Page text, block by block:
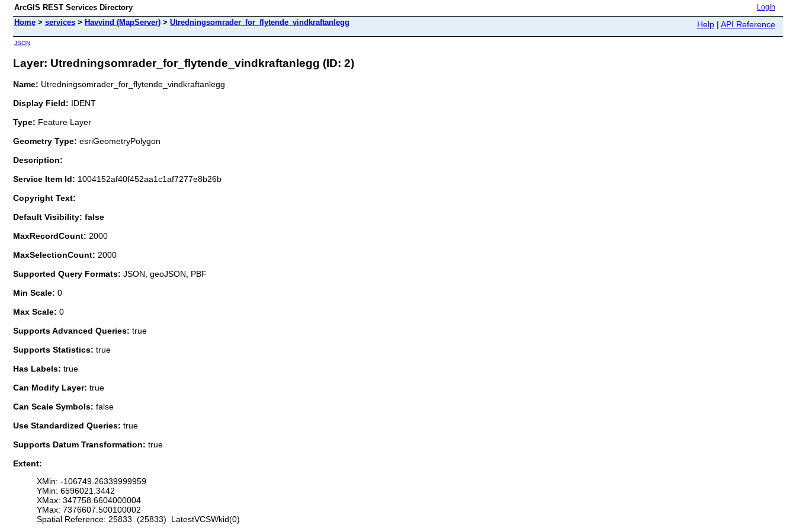
ArcGIS REST Services Directory Login
Home > services > Havvind (MapServer) > Utredningsomrader_for_flytende_vindkraftanlegg Help | API Reference
JSON
Layer: Utredningsomrader_for_flytende_vindkraftanlegg (ID: 2)
Name: Utredningsomrader_for_flytende_vindkraftanlegg
Display Field: IDENT
Type: Feature Layer
Geometry Type: esriGeometryPolygon
Description:
Service Item Id: 1004152af40f452aa1c1af7277e8b26b
Copyright Text:
Default Visibility: false
MaxRecordCount: 2000
MaxSelectionCount: 2000
Supported Query Formats: JSON, geoJSON, PBF
Min Scale: 0
Max Scale: 0
Supports Advanced Queries: true
Supports Statistics: true
Has Labels: true
Can Modify Layer: true
Can Scale Symbols: false
Use Standardized Queries: true
Supports Datum Transformation: true
Extent:
XMin: -106749.26339999959
YMin: 6596021.3442
XMax: 347758.6604000004
YMax: 7376607.500100002
Spatial Reference: 25833 (25833) LatestVCSWkid(0)